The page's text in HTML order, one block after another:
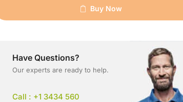
Buy Now
Have Questions?
Our experts are ready to help.
Call : +1 3434 560